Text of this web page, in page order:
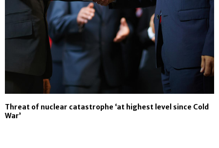
Threat of nuclear catastrophe ‘at highest level since Cold
War’